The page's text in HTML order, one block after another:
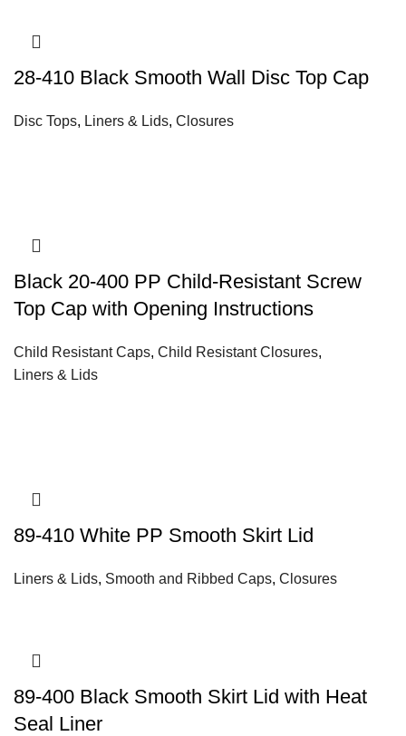
28-410 Black Smooth Wall Disc Top Cap
Disc Tops, Liners & Lids, Closures
Black 20-400 PP Child-Resistant Screw
Top Cap with Opening Instructions
Child Resistant Caps, Child Resistant Closures,
Liners & Lids
89-410 White PP Smooth Skirt Lid
Liners & Lids, Smooth and Ribbed Caps, Closures
89-400 Black Smooth Skirt Lid with Heat
Seal Liner